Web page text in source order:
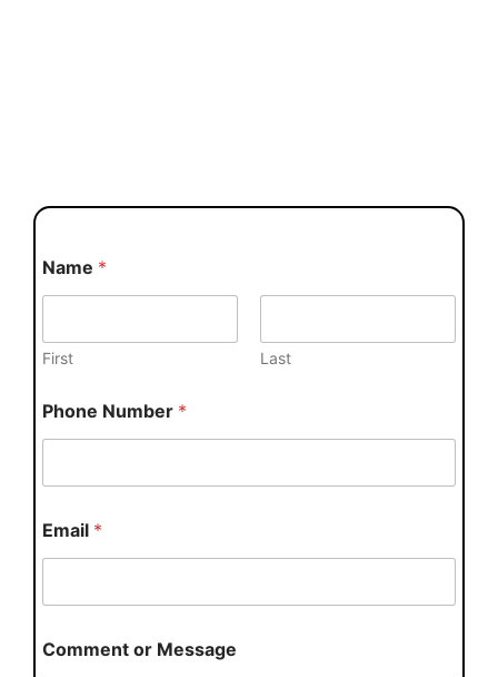
Name *
First Last
Phone Number *
Email *
Comment or Message